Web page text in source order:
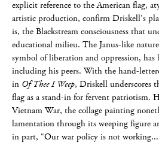
explicit reference to the American flag,
artistic production, confirm Driskell’s
is, the Blackstream consciousness that
educational milieu. The Janus-like
symbol of liberation and oppression,
including his peers. With the hand-
in Of Thee I Weep, Driskell underscores
flag as a stand-in for fervent patriotism.
Vietnam War, the collage painting
lamentation through its weeping figure
in part, “Our war policy is not